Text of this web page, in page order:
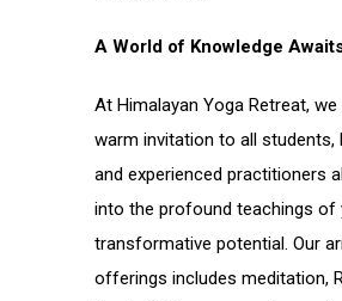
A World of Knowledge
At Himalayan Yoga Retreat,
warm invitation to all students,
and experienced practitioners
into the profound teachings of
transformative potential. Our
offerings includes meditation,